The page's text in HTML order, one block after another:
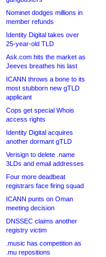
Nominet dodges millions in
member refunds
Identity Digital takes over
25-year-old TLD
Ask.com hits the market as
Jeeves breathes his last
ICANN throws a bone to its
most stubborn new gTLD
applicant
Cops get special Whois
access rights
Identity Digital acquires
another dormant gTLD
Verisign to delete .name
3LDs and email addresses
Four more deadbeat
registrars face firing squad
ICANN punts on Oman
meeting decision
DNSSEC claims another
registry victim
.music has competition as
.mu repositions